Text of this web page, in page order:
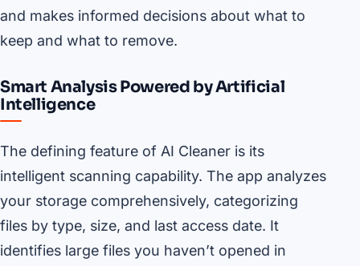
and makes informed decisions about what to
keep and what to remove.
Smart Analysis Powered by Artificial
Intelligence
The defining feature of AI Cleaner is its
intelligent scanning capability. The app analyzes
your storage comprehensively, categorizing
files by type, size, and last access date. It
identifies large files you haven’t opened in